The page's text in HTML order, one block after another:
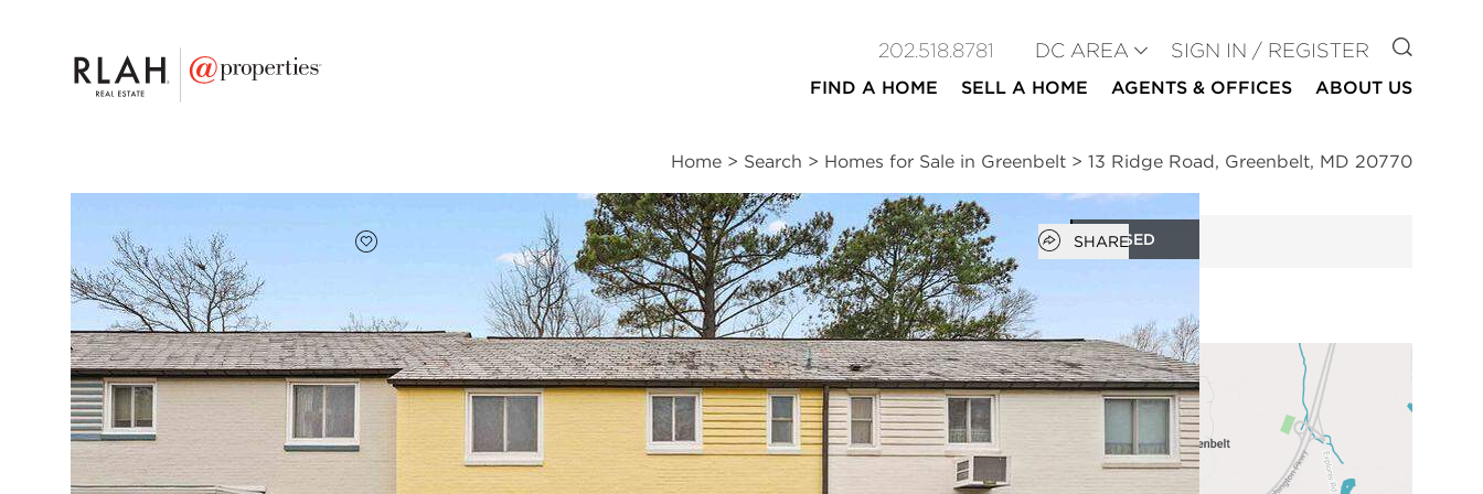
202.518.8781 DC AREA SIGN IN / REGISTER GO TO
FIND A HOME SELL A HOME AGENTS & OFFICES ABOUT US
Home > Search > Homes for Sale in Greenbelt > 13 Ridge Road, Greenbelt, MD 20770
CLOSED
Add to favorites
Open popover
SHARE
$220,000 2
beds
1
bath
800
square ft
Full Features | Taxes & Assessments | Location | Schools | Neighborhood | Market Trends
13 Ridge Road
Greenbelt, Maryland 20770